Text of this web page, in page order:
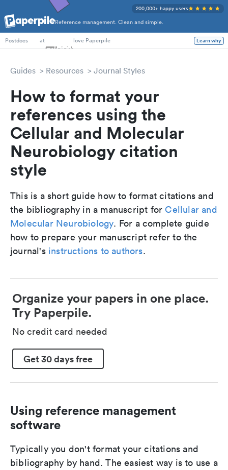
Reference management. Clean and simple.
200,000+ happy users
PhD Students
Postdocs
at love Paperpile Learn why
Guides Resources Journal Styles
How to format your
references using the
Cellular and Molecular
Neurobiology citation
style
This is a short guide how to format citations and
the bibliography in a manuscript forCellular and
Molecular Neurobiology. For a complete guide
how to prepare your manuscript refer to the
journal's instructions to authors.
Organize your papers in one place.
Try Paperpile.
No credit card needed
Get 30 days free
Using reference management
software
Typically you don't format your citations and
bibliography by hand. The easiest way is to use a